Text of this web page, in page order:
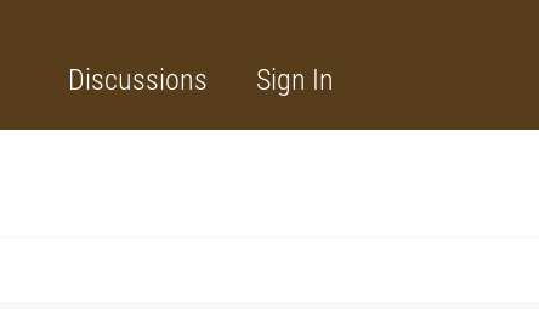
Discussions Sign In